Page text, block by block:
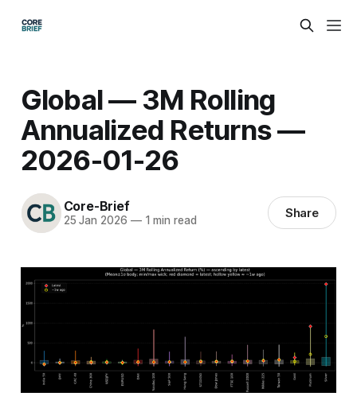
Global — 3M Rolling
Annualized Returns —
2026-01-26
Core-Brief
25 Jan 2026 —1 min read Share